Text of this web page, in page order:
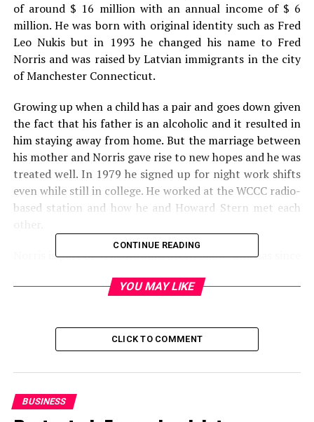
of around $ 16 million with an annual income of $ 6
million. He was born with original identity such as Fred
Leo Nukis but in 1993 he changed his name to Fred
Norris and was raised by Latvian immigrants in the city
of Manchester Connecticut.
Growing up when a child has a pair and goes down given
the fact that his father is an alcoholic and it resulted in
him staying away from home. But the marriage between
his mother and Norris gave rise to new hopes and he was
treated well. In 1979 he signed up for night work shifts
even while still in college. He worked at the WCCC radio-
based station and how he and Howard Stern met each
Norris is part of “The Howard Stern Show” and has since
Stern to “Shock Jock” in Washington. Jokes and any
FRED NORRIS NET WORTH –
Nationality
CONTINUE READING
YOU MAY LIKE
CLICK TO COMMENT
BUSINESS